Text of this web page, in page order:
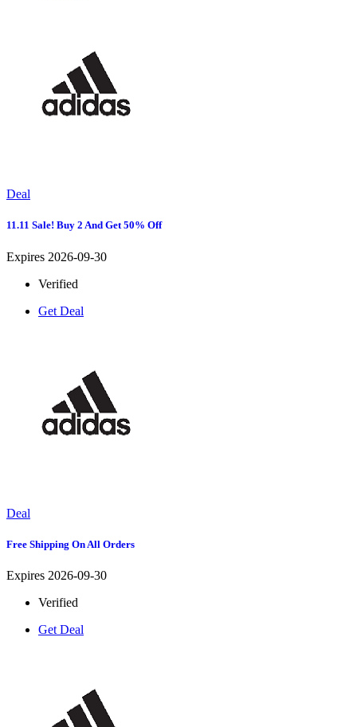
Deal
11.11 Sale! Buy 2 And Get 50% Off
Expires 2026-09-30
Verified
Get Deal
Deal
Free Shipping On All Orders
Expires 2026-09-30
Verified
Get Deal